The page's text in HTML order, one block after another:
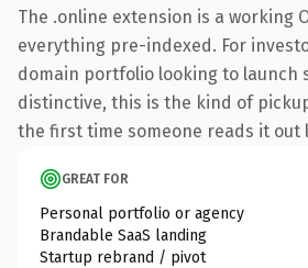
The .online extension is a working
everything pre-indexed. For
domain portfolio looking to launch
distinctive, this is the kind of
the first time someone reads it out
GREAT FOR
Personal portfolio or agency
Brandable SaaS landing
Startup rebrand / pivot